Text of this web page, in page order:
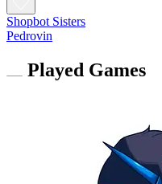
Shopbot Sisters
Pedrovin
Played Games